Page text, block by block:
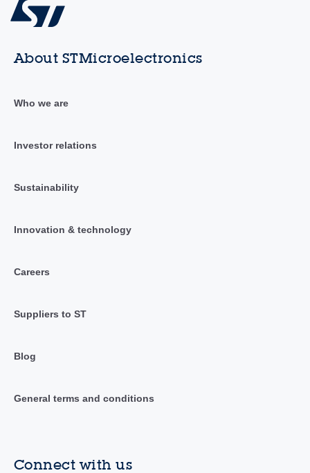
About STMicroelectronics
Who we are
Investor relations
Sustainability
Innovation & technology
Careers
Suppliers to ST
Blog
General terms and conditions
Connect with us